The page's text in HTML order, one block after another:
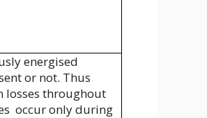
energised
or not. Thus
losses throughout
occur only during